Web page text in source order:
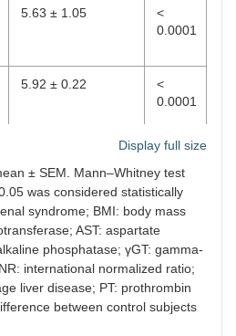
5.63 ± 1.05
<
0.0001
5.92 ± 0.22
<
0.0001
<
0.0001
3.82 ± 0.17 0.0002
45.00 ± 4.46 0.0001
Display full size
± SEM. Mann–Whitney test
was considered statistically
syndrome; BMI: body mass
AST: aspartate
phosphatase; γGT: gamma-
international normalized ratio;
liver disease; PT: prothrombin
between control subjects